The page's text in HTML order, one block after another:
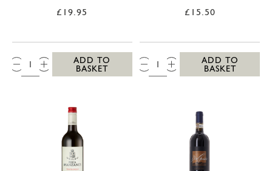
£19.95
QTY:
ADD TO
BASKET
£15.50
QTY:
ADD TO
BASKET